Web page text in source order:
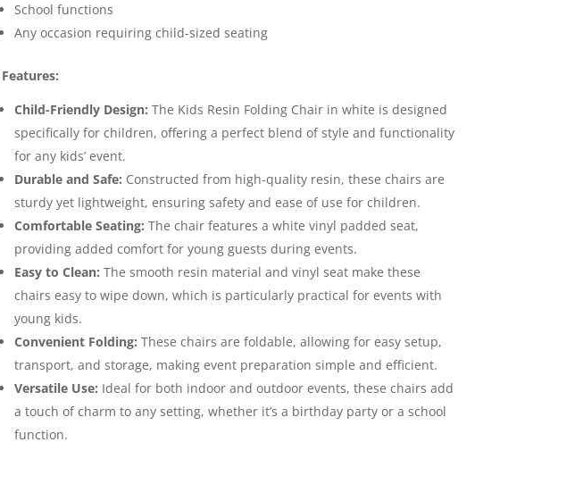
School functions
Any occasion requiring child-sized seating
Features:
Child-Friendly Design: The Kids Resin Folding Chair in white is designed
specifically for children, offering a perfect blend of style and functionality
for any kids’ event.
Durable and Safe: Constructed from high-quality resin, these chairs are
sturdy yet lightweight, ensuring safety and ease of use for children.
Comfortable Seating: The chair features a white vinyl padded seat,
providing added comfort for young guests during events.
Easy to Clean: The smooth resin material and vinyl seat make these
chairs easy to wipe down, which is particularly practical for events with
young kids.
Convenient Folding: These chairs are foldable, allowing for easy setup,
transport, and storage, making event preparation simple and efficient.
Versatile Use: Ideal for both indoor and outdoor events, these chairs add
a touch of charm to any setting, whether it’s a birthday party or a school
function.